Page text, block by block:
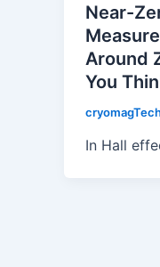
Near-
Around
You
In Hall